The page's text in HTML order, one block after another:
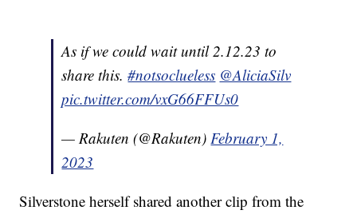
As if we could wait until 2.12.23 to
share this.#notsoclueless @AliciaSilv
pic.twitter.com/vxG66FFUs0
— Rakuten (@Rakuten)February 1,
2023
Silverstone herself shared another clip from the